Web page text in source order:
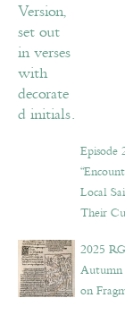
Episode
Local
Their
2025
on